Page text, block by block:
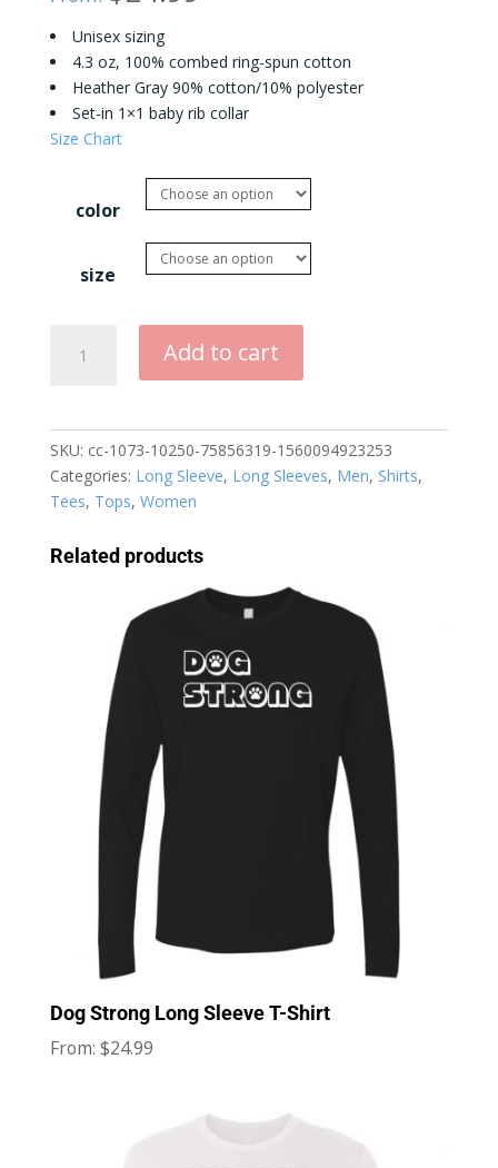
Unisex sizing
4.3 oz, 100% combed ring-spun cotton
Heather Gray 90% cotton/10% polyester
Set-in 1×1 baby rib collar
Size Chart
color
size
Add to cart
SKU: cc-1073-10250-75856319-1560094923253
Categories: Long Sleeve, Long Sleeves, Men, Shirts,
Tees, Tops, Women
Related products
Dog Strong Long Sleeve T-Shirt
From: $24.99